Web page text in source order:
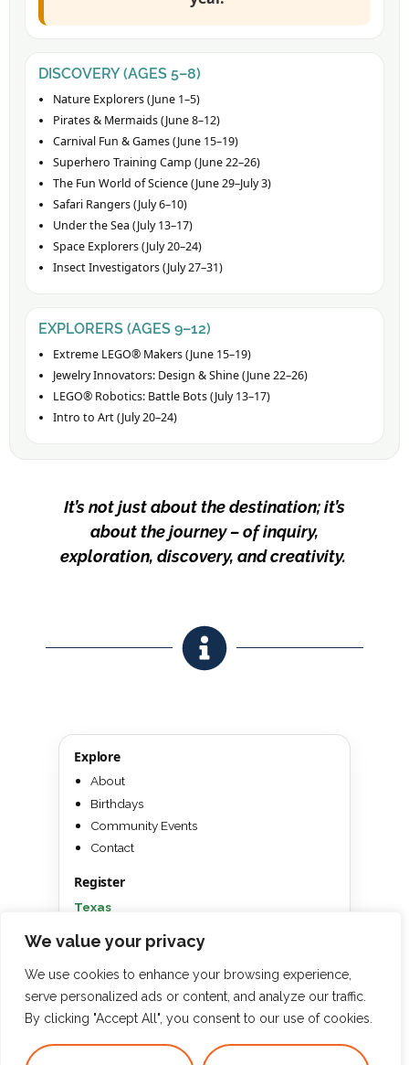
We value your privacy
We use cookies to enhance your browsing experience,
serve personalized ads or content, and analyze our traffic.
By clicking "Accept All", you consent to our use of cookies.
DISCOVERY (AGES 5–8)
Nature Explorers (June 1–5)
Pirates & Mermaids (June 8–12)
Carnival Fun & Games (June 15–19)
Superhero Training Camp (June 22–26)
The Fun World of Science (June 29–July 3)
Safari Rangers (July 6–10)
Under the Sea (July 13–17)
Space Explorers (July 20–24)
Insect Investigators (July 27–31)
EXPLORERS (AGES 9–12)
Extreme LEGO® Makers (June 15–19)
Jewelry Innovators: Design & Shine (June 22–26)
LEGO® Robotics: Battle Bots (July 13–17)
Intro to Art (July 20–24)
It’s not just about the destination; it’s
about the journey – of inquiry,
exploration, discovery, and creativity.
Explore
About
Birthdays
Community Events
Contact
Register
Texas
Florida
Inspiring a Love for Learning